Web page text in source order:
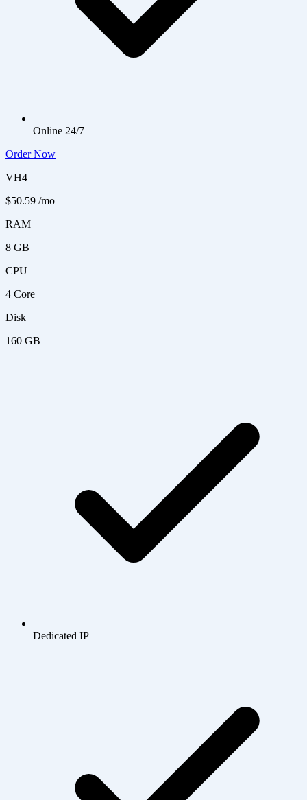
Online 24/7
Order Now
VH4
$50.59 /mo
RAM
8 GB
CPU
4 Core
Disk
160 GB
Dedicated IP